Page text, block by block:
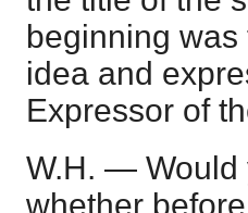
beginning
idea and
Expressor of
W.H. — Would
whether